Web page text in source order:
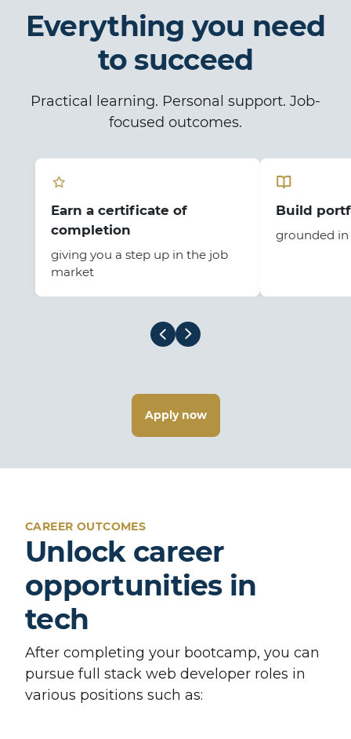
Everything you need
to succeed
Practical learning. Personal support. Job-
focused outcomes.
Earn a certificate of
completion
giving you a step up in the job
market
Build
grounded
Apply now
CAREER OUTCOMES
Unlock career
opportunities in
tech
After completing your bootcamp, you can
pursue full stack web developer roles in
various positions such as: